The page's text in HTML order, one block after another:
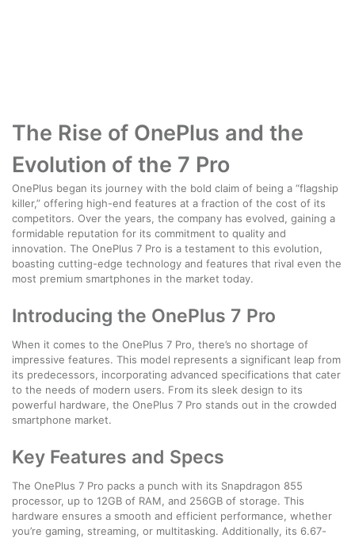
The Rise of OnePlus and the
Evolution of the 7 Pro
OnePlus began its journey with the bold claim of being a “flagship
killer,” offering high-end features at a fraction of the cost of its
competitors. Over the years, the company has evolved, gaining a
formidable reputation for its commitment to quality and
innovation. The OnePlus 7 Pro is a testament to this evolution,
boasting cutting-edge technology and features that rival even the
most premium smartphones in the market today.
Introducing the OnePlus 7 Pro
When it comes to the OnePlus 7 Pro, there’s no shortage of
impressive features. This model represents a significant leap from
its predecessors, incorporating advanced specifications that cater
to the needs of modern users. From its sleek design to its
powerful hardware, the OnePlus 7 Pro stands out in the crowded
smartphone market.
Key Features and Specs
The OnePlus 7 Pro packs a punch with its Snapdragon 855
processor, up to 12GB of RAM, and 256GB of storage. This
hardware ensures a smooth and efficient performance, whether
you’re gaming, streaming, or multitasking. Additionally, its 6.67-